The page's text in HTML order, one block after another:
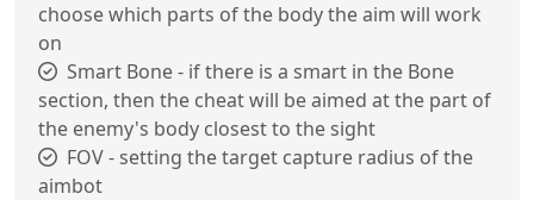
choose which parts of the body the aim will work
on
Smart Bone - if there is a smart in the Bone
section, then the cheat will be aimed at the part of
the enemy's body closest to the sight
FOV - setting the target capture radius of the
aimbot